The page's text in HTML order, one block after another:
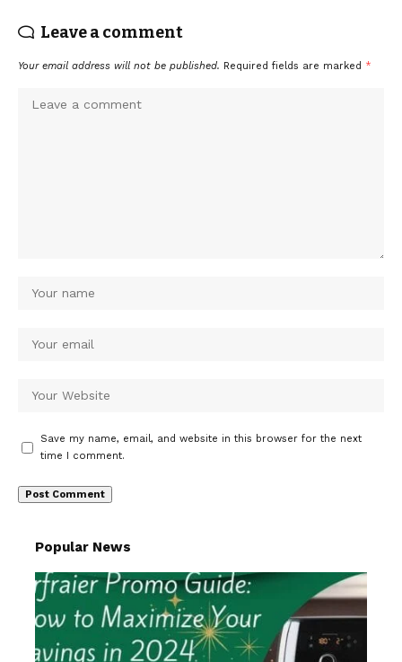
Leave a comment
Your email address will not be published. Required fields are marked *
Save my name, email, and website in this browser for the next
time I comment.
Popular News